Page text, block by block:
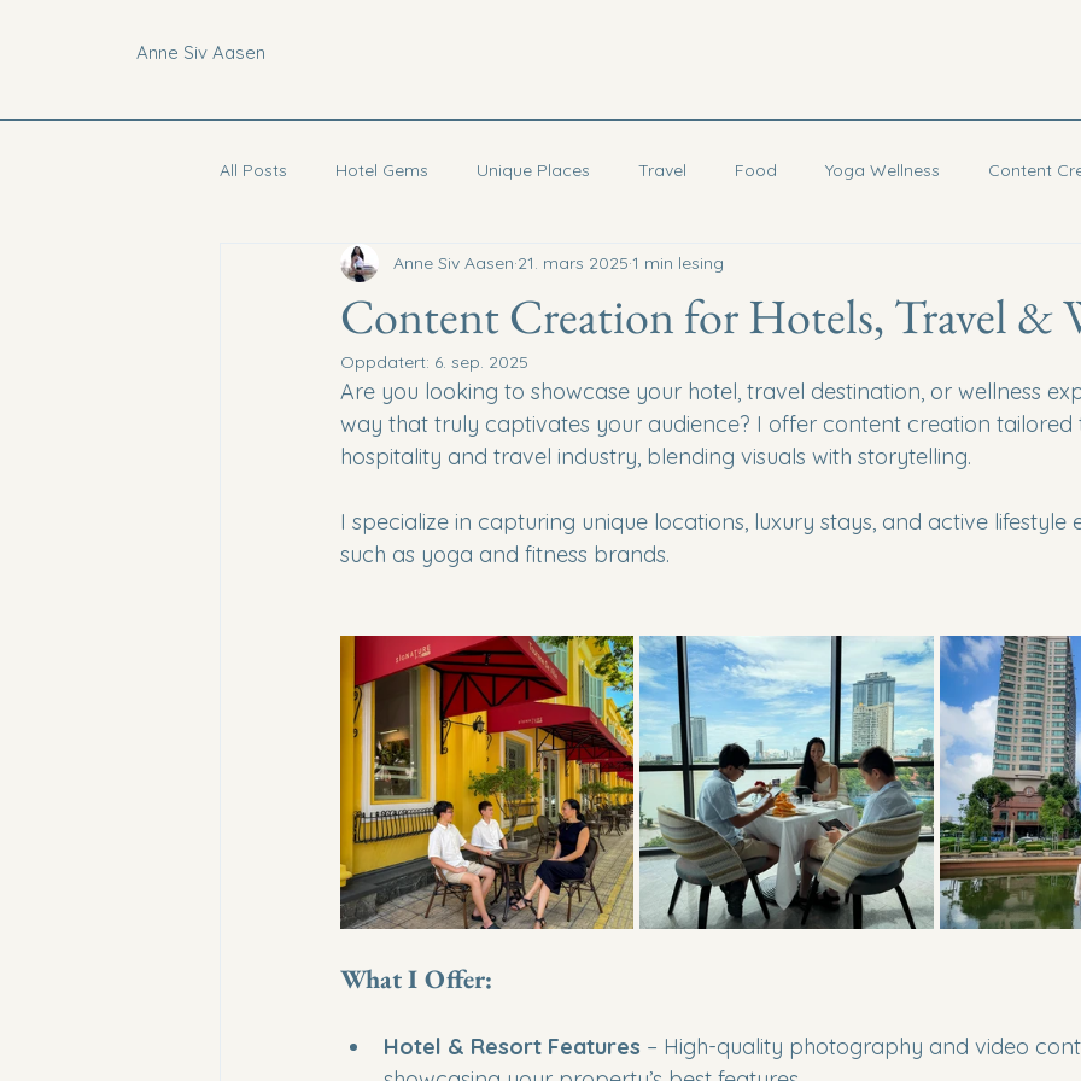
Anne Siv Aasen
All Posts Hotel Gems Unique Places Travel Food Yoga Wellness Content
Curated Guides Vietnam Cambodia
Content Creation for Hotels, Travel &
Anne Siv Aasen 21. mars 2025 1 min lesing
Oppdatert: 6. sep. 2025
Are you looking to showcase your hotel, travel destination, or wellness
way that truly captivates your audience? I offer content creation
hospitality and travel industry, blending visuals with storytelling.
I specialize in capturing unique locations, luxury stays, and active lifestyle
such as yoga and fitness brands.
What I Offer:
Hotel & Resort Features – High-quality photography and video